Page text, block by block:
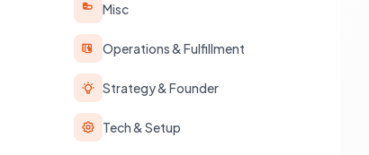
Misc
Operations & Fulfillment
Strategy & Founder
Tech & Setup